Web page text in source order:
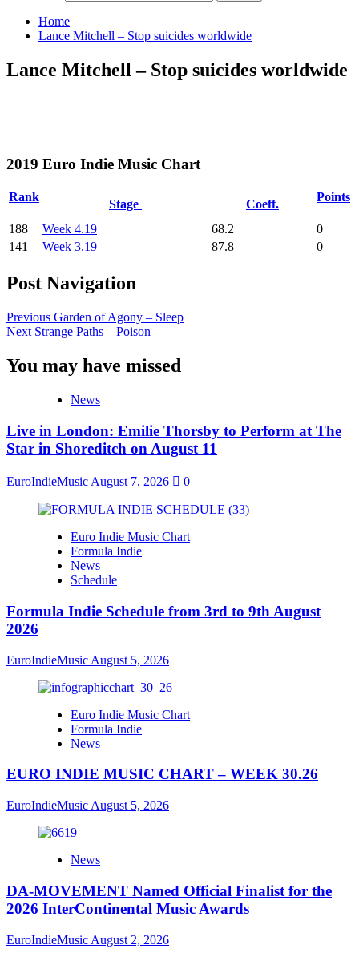
Home
Lance Mitchell – Stop suicides worldwide
Lance Mitchell – Stop suicides worldwide
2019 Euro Indie Music Chart
Rank
Stage Coeff.
Points
188 Week 4.19 68.2
0
141
Week 3.19 87.8 0
Post Navigation
Previous Garden of Agony – Sleep
Next Strange Paths – Poison
You may have missed
News
Live in London: Emilie Thorsby to Perform at The
Star in Shoreditch on August 11
EuroIndieMusic August 7, 2026 0
Euro Indie Music Chart
Formula Indie
News
Schedule
Formula Indie Schedule from 3rd to 9th August
2026
EuroIndieMusic August 5, 2026
Euro Indie Music Chart
Formula Indie
News
EURO INDIE MUSIC CHART – WEEK 30.26
EuroIndieMusic August 5, 2026
News
DA-MOVEMENT Named Official Finalist for the
2026 InterContinental Music Awards
EuroIndieMusic August 2, 2026